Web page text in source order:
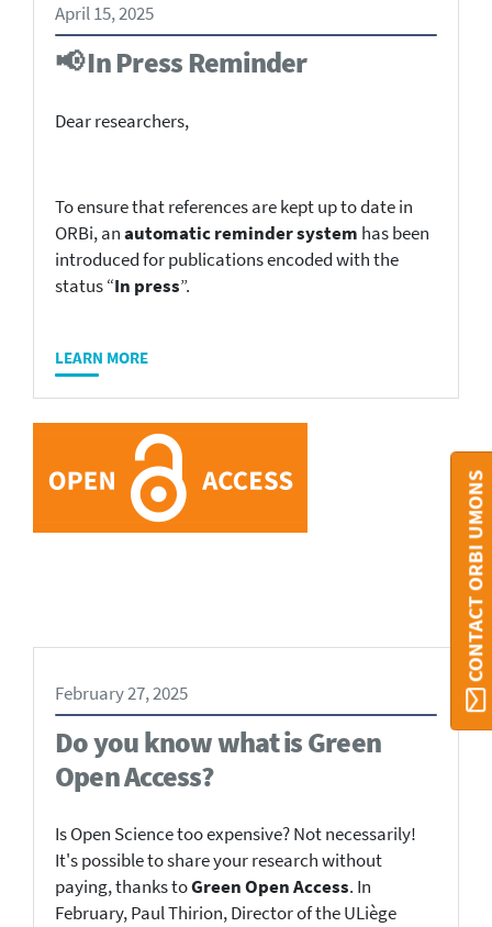
April 15, 2025
📢 In Press Reminder
Dear researchers,
To ensure that references are kept up to date in
ORBi, anautomatic reminder system has been
introduced for publications encoded with the
status “In press”.
LEARN MORE
February 27, 2025
Do you know what is Green
Open Access?
Is Open Science too expensive? Not necessarily!
It's possible to share your research without
paying, thanks toGreen Open Access. In
February, Paul Thirion, Director of the ULiège
CONTACT ORBI UMONS